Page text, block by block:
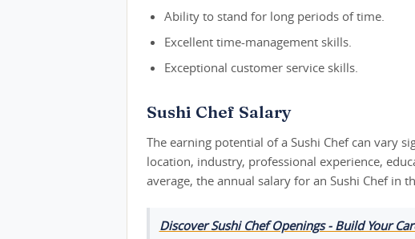
Ability to stand for long periods of time.
Excellent time-management skills.
Exceptional customer service skills.
Sushi Chef Salary
The earning potential of a Sushi Chef can vary
location, industry, professional experience,
average, the annual salary for an Sushi Chef in
Discover Sushi Chef Openings - Build Your